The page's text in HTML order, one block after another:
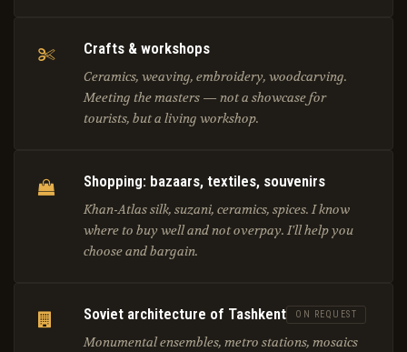
Crafts & workshops
Ceramics, weaving, embroidery, woodcarving.
Meeting the masters — not a showcase for
tourists, but a living workshop.
Shopping: bazaars, textiles, souvenirs
Khan-Atlas silk, suzani, ceramics, spices. I know
where to buy well and not overpay. I'll help you
choose and bargain.
Soviet architecture of Tashkent ON REQUEST
Monumental ensembles, metro stations, mosaics